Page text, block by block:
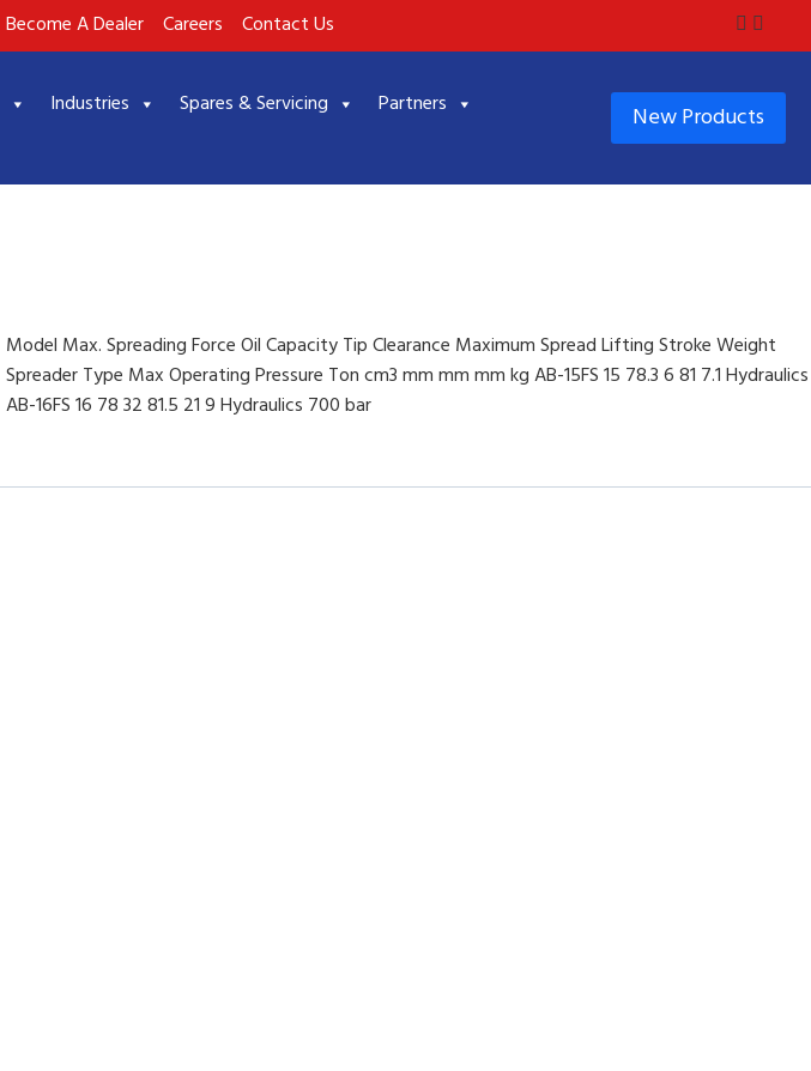
Become A Dealer Careers Contact Us
Industries Spares & Servicing
Partners
New Products
Model Max. Spreading Force Oil Capacity Tip Clearance Maximum Spread Lifting Stroke Weight
Spreader Type Max Operating Pressure Ton cm3 mm mm mm kg AB-15FS 15 78.3 6 81 7.1 Hydraulics
AB-16FS 16 78 32 81.5 21 9 Hydraulics 700 bar